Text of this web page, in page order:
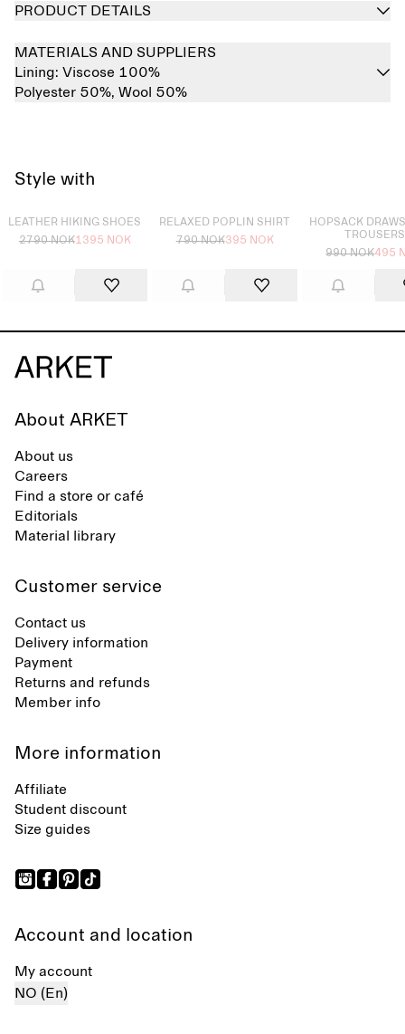
PRODUCT DETAILS
MATERIALS AND SUPPLIERS
Lining: Viscose 100%
Polyester 50%, Wool 50%
Style with
Sold out
LEATHER HIKING SHOES
2790 NOK1395 NOK
RELAXED POPLIN SHIRT
790 NOK395 NOK
HOPSACK
TROUSERS
990 NOK495
About ARKET
About us
Careers
Find a store or café
Editorials
Material library
Customer service
Contact us
Delivery information
Payment
Returns and refunds
Member info
More information
Affiliate
Student discount
Size guides
Account and location
My account
NO (En)